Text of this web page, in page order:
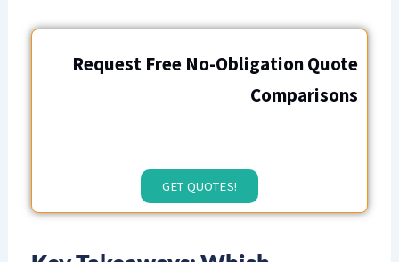
Request Free No-Obligation Quote
Comparisons
GET QUOTES!